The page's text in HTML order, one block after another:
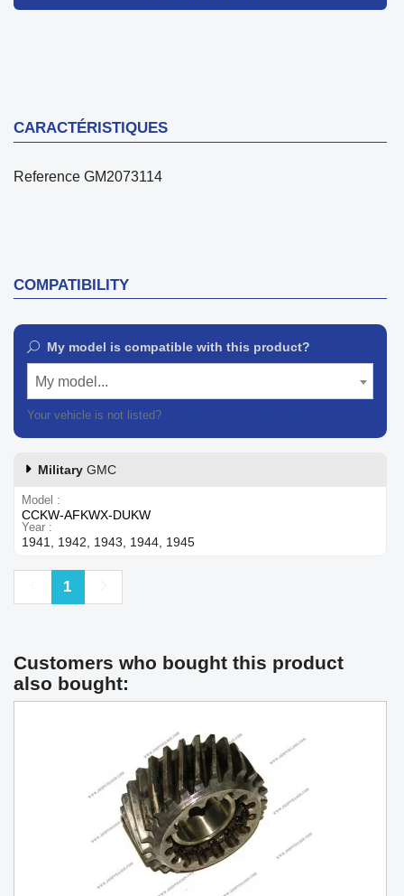
CARACTÉRISTIQUES
Reference GM2073114
COMPATIBILITY
My model is compatible with this product?
My model...
Your vehicle is not listed?
Military GMC
Model
CCKW-AFKWX-DUKW
Year
1941, 1942, 1943, 1944, 1945
Previous
1
Customers who bought this product
also bought: